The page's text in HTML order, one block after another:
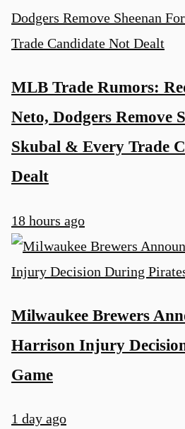
MLB Trade Rumors:
Neto, Dodgers Remove
Skubal & Every Trade
Dealt
18 hours ago
Milwaukee Brewers
Harrison Injury
Game
1 day ago